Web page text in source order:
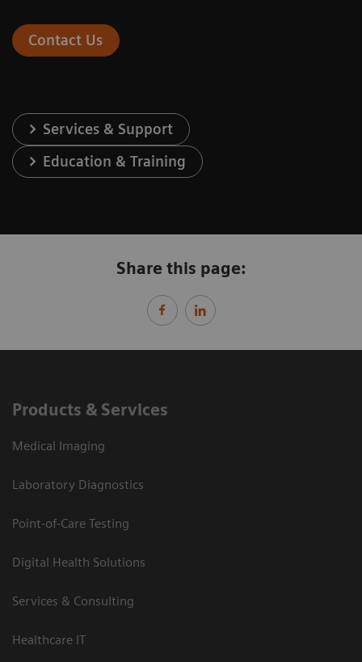
Contact Us
Services & Support
Education & Training
Share this page:
Products & Services
Medical Imaging
Laboratory Diagnostics
Point-of-Care Testing
Digital Health Solutions
Services & Consulting
Healthcare IT